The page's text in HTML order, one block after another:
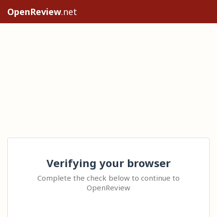
OpenReview.net
Verifying your browser
Complete the check below to continue to
OpenReview